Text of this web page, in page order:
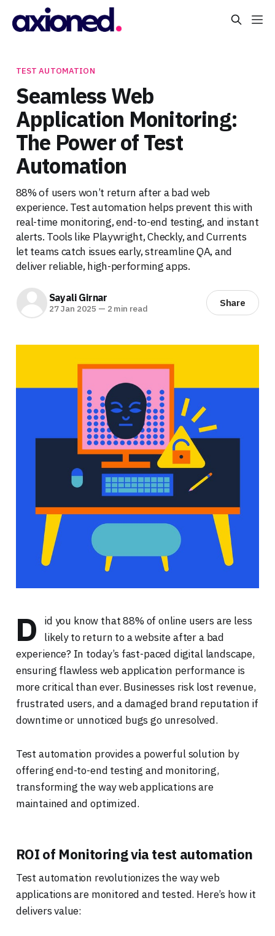
TEST AUTOMATION
Seamless Web
Application Monitoring:
The Power of Test
Automation
88% of users won’t return after a bad web
experience. Test automation helps prevent this with
real-time monitoring, end-to-end testing, and instant
alerts. Tools like Playwright, Checkly, and Currents
let teams catch issues early, streamline QA, and
deliver reliable, high-performing apps.
Sayali Girnar
27 Jan 2025 — 2 min read Share
D
id you know that 88% of online users are less
likely to return to a website after a bad
experience? In today’s fast-paced digital landscape,
ensuring flawless web application performance is
more critical than ever. Businesses risk lost revenue,
frustrated users, and a damaged brand reputation if
downtime or unnoticed bugs go unresolved.
Test automation provides a powerful solution by
offering end-to-end testing and monitoring,
transforming the way web applications are
maintained and optimized.
ROI of Monitoring via test automation
Test automation revolutionizes the way web
applications are monitored and tested. Here’s how it
delivers value: